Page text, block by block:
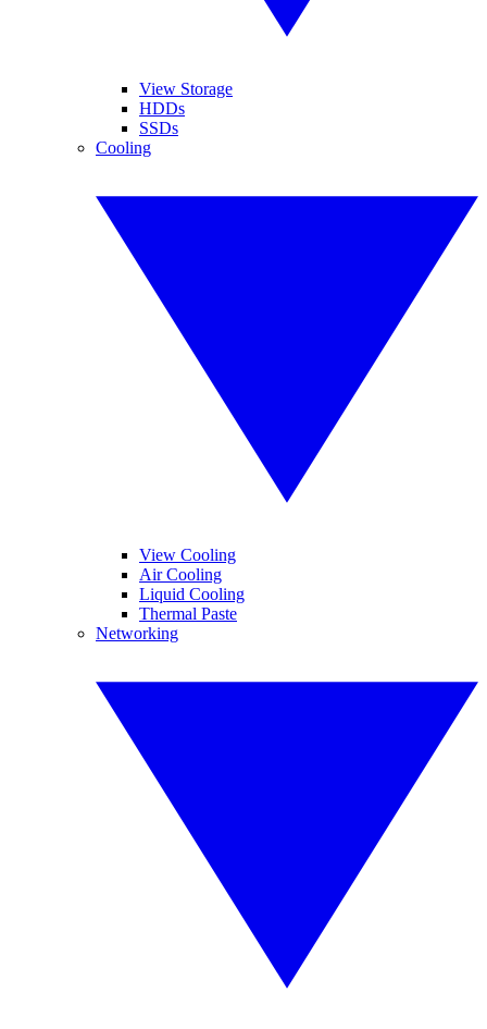
View Storage
HDDs
SSDs
Cooling
View Cooling
Air Cooling
Liquid Cooling
Thermal Paste
Networking